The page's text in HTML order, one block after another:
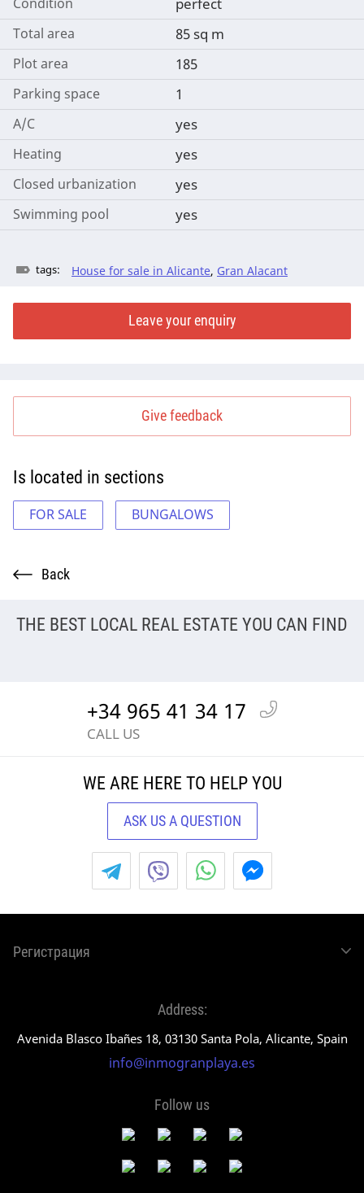
Total area 85 sq m
Plot area 185
Parking space 1
A/C yes
Heating yes
Closed urbanization yes
Swimming pool yes
tags: House for sale in Alicante, Gran Alacant
Leave your enquiry
Give feedback
Is located in sections
FOR SALE BUNGALOWS
Back
THE BEST LOCAL REAL ESTATE YOU CAN FIND
+34 965 41 34 17
CALL US
WE ARE HERE TO HELP YOU
ASK US A QUESTION
Address:
Avenida Blasco Ibañes 18, 03130 Santa Pola, Alicante, Spain
info@inmogranplaya.es
Регистрация
Follow us